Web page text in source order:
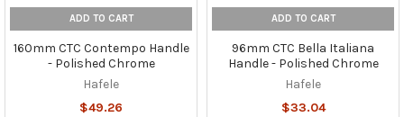
ADD TO CART
160mm CTC Contempo Handle
- Polished Chrome
Hafele
$49.26
ADD TO CART
96mm CTC Bella Italiana
Handle - Polished Chrome
Hafele
$33.04